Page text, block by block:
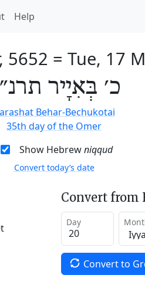
Help
5652 = Tue, 17
כ׳ בְּאִיָיר
Behar-Bechukotai
35th day of the Omer
Show Hebrewniqqud
Convert today’s date
Convert from
Day
Convert to